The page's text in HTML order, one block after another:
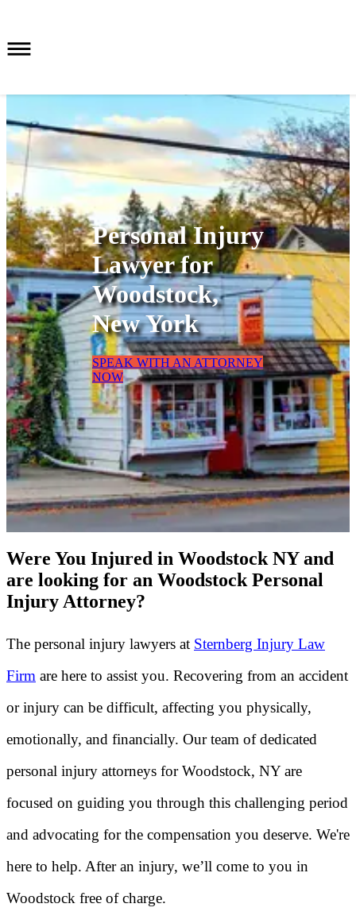
Personal Injury
Lawyer for
Woodstock,
New York
SPEAK WITH AN ATTORNEY
NOW
Were You Injured in Woodstock NY and
are looking for an Woodstock Personal
Injury Attorney?
The personal injury lawyers at Sternberg Injury Law
Firm are here to assist you. Recovering from an accident
or injury can be difficult, affecting you physically,
emotionally, and financially. Our team of dedicated
personal injury attorneys for Woodstock, NY are
focused on guiding you through this challenging period
and advocating for the compensation you deserve. We're
here to help. After an injury, we’ll come to you in
Woodstock free of charge.